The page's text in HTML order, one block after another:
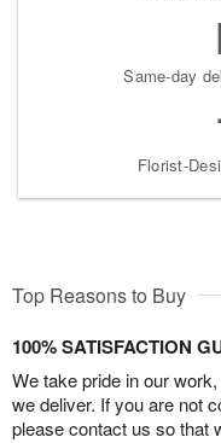
Same-day
Florist-
Top Reasons to Buy
100% SATISFACTION
We take pride in our
we deliver. If you are not
please contact us so that